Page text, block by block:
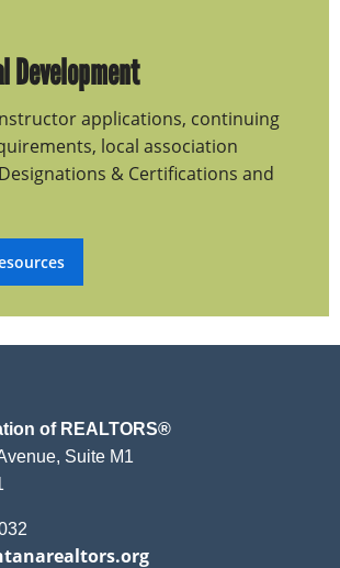
Development
applications, continuing
local association
& Certifications and
of REALTORS®
Suite M1